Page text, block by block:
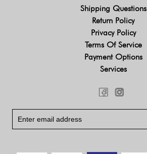
Shipping Questions
Return Policy
Privacy Policy
Terms Of Service
Payment Options
Services